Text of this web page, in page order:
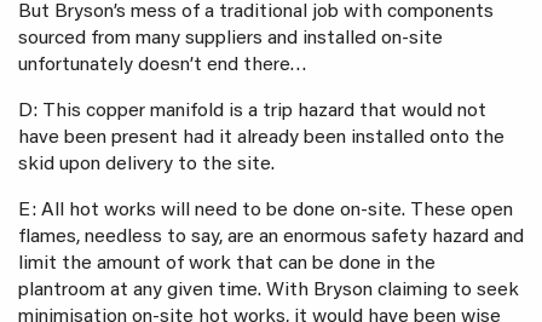
But Bryson’s mess of a traditional job with components
sourced from many suppliers and installed on-site
unfortunately doesn’t end there…
D: This copper manifold is a trip hazard that would not
have been present had it already been installed onto the
skid upon delivery to the site.
E: All hot works will need to be done on-site. These open
flames, needless to say, are an enormous safety hazard and
limit the amount of work that can be done in the
plantroom at any given time. With Bryson claiming to seek
minimisation on-site hot works, it would have been wise